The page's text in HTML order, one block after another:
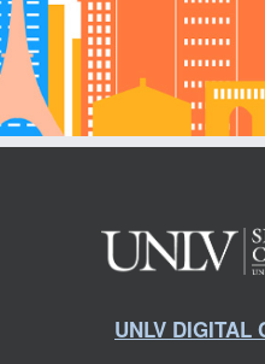
UNLV DIGITAL